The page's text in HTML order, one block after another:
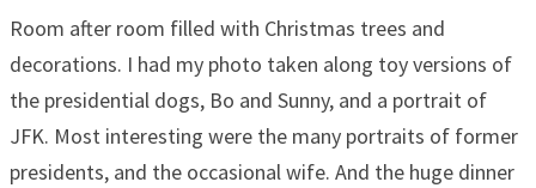
Room after room filled with Christmas trees and
decorations. I had my photo taken along toy versions of
the presidential dogs, Bo and Sunny, and a portrait of
JFK. Most interesting were the many portraits of former
presidents, and the occasional wife. And the huge dinner